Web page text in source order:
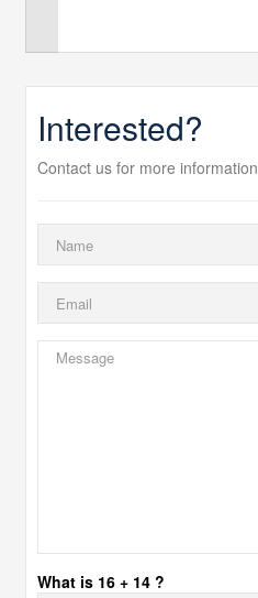
Interested?
Contact us for more information
What is 16 + 14 ?